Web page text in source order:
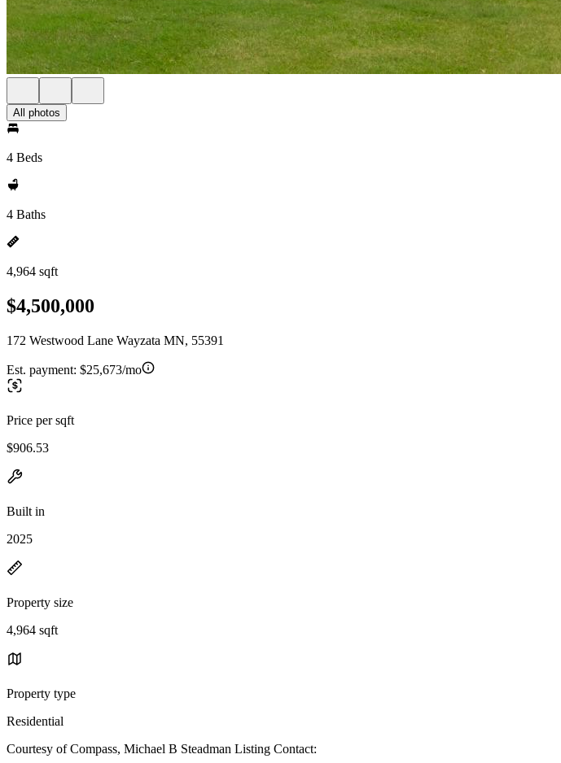
All photos
4 Beds
4 Baths
4,964 sqft
$4,500,000
172 Westwood Lane Wayzata MN, 55391
Est. payment: $25,673/mo
Price per sqft
$906.53
Built in
2025
Property size
4,964 sqft
Property type
Residential
Courtesy of Compass, Michael B Steadman Listing Contact: